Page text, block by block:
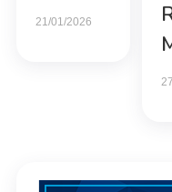
21/01/2026